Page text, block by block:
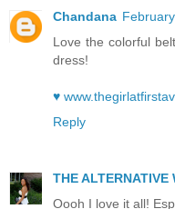
Chandana
Love the colorful
dress!
♥
Reply
THE ALTERNATIVE
Oooh I love it all!